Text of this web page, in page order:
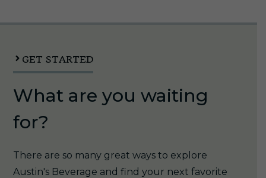
GET STARTED
What are you waiting
for?
There are so many great ways to explore
Austin's Beverage and find your next favorite